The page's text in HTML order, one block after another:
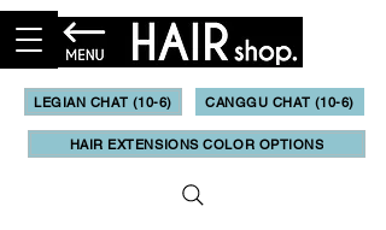
LEGIAN CHAT (10-6) CANGGU CHAT (10-6)
HAIR EXTENSIONS COLOR OPTIONS